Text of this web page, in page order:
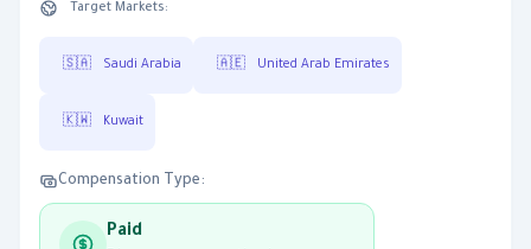
Target Markets:
🇸🇦 Saudi Arabia 🇦🇪 United Arab Emirates
🇰🇼 Kuwait
Compensation Type:
Paid